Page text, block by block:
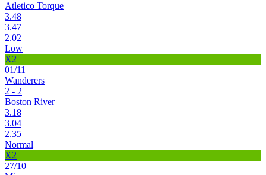
Atletico Torque
3.48
3.47
2.02
Low
X2
01/11
Wanderers
2 - 2
Boston River
3.18
3.04
2.35
Normal
X2
27/10